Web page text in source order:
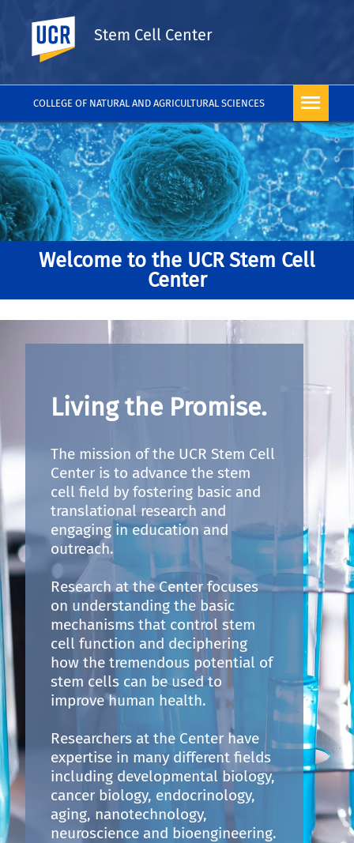
COLLEGE OF NATURAL AND AGRICULTURAL SCIENCES
UC Riverside
Stem Cell Center
Welcome to the UCR Stem Cell
Center
Living the Promise.
The mission of the UCR Stem Cell
Center is to advance the stem
cell field by fostering basic and
translational research and
engaging in education and
outreach.
Research at the Center focuses
on understanding the basic
mechanisms that control stem
cell function and deciphering
how the tremendous potential of
stem cells can be used to
improve human health.
Researchers at the Center have
expertise in many different fields
including developmental biology,
cancer biology, endocrinology,
aging, nanotechnology,
neuroscience and bioengineering.